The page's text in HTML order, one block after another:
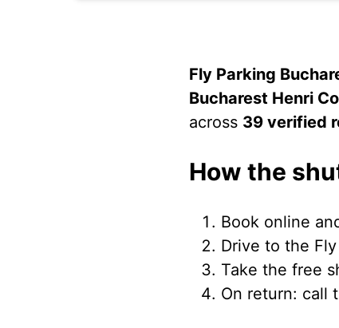
Fly Parking
Bucharest Henri
across 39 verified
How the
Book online
Drive to the
Take the free
On return: call